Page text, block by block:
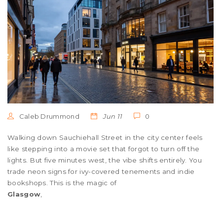
Caleb Drummond Jun 11 0
Walking down Sauchiehall Street in the city center feels
like stepping into a movie set that forgot to turn off the
lights. But five minutes west, the vibe shifts entirely. You
trade neon signs for ivy-covered tenements and indie
bookshops. This is the magic of
Glasgow